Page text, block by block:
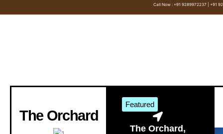
to
Call Now : +91 9289972237 | +91
The Orchard
Featured
The Orchard,